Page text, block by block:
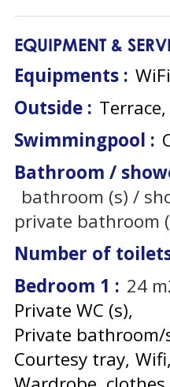
EQUIPMENT &
Equipments : WiFi
Outside : Terrace
Swimmingpool :
Bathroom /
bathroom (s) /
private bathroom
Number of
Bedroom 1 : 24
Private WC (s)
Private bathroom/
Courtesy tray Wifi